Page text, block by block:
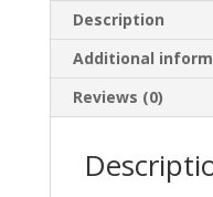
Description
Additional
Reviews (0)